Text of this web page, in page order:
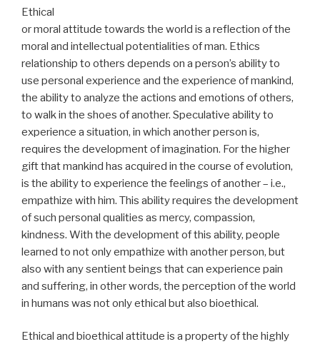
Ethical
or moral attitude towards the world is a reflection of the
moral and intellectual potentialities of man. Ethics
relationship to others depends on a person’s ability to
use personal experience and the experience of mankind,
the ability to analyze the actions and emotions of others,
to walk in the shoes of another. Speculative ability to
experience a situation, in which another person is,
requires the development of imagination. For the higher
gift that mankind has acquired in the course of evolution,
is the ability to experience the feelings of another – i.e.,
empathize with him. This ability requires the development
of such personal qualities as mercy, compassion,
kindness. With the development of this ability, people
learned to not only empathize with another person, but
also with any sentient beings that can experience pain
and suffering, in other words, the perception of the world
in humans was not only ethical but also bioethical.
Ethical and bioethical attitude is a property of the highly